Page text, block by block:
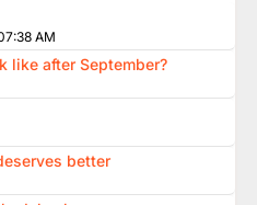
AM
like after September?
better